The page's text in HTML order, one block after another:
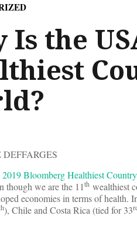
Is the
2019 Bloomberg Healthiest
though we are the 11th wealthiest
economies in terms of health.
), Chile and Costa Rica (tied for 33